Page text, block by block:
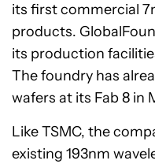
its first commercial
products.
its production
The foundry has
wafers at its Fab 8 in
Like TSMC, the
existing 193nm